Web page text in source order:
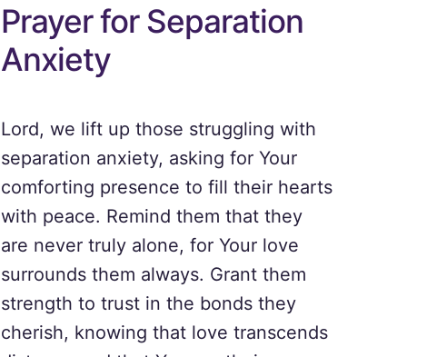
Prayer for Separation
Anxiety
Lord, we lift up those struggling with
separation anxiety, asking for Your
comforting presence to fill their hearts
with peace. Remind them that they
are never truly alone, for Your love
surrounds them always. Grant them
strength to trust in the bonds they
cherish, knowing that love transcends